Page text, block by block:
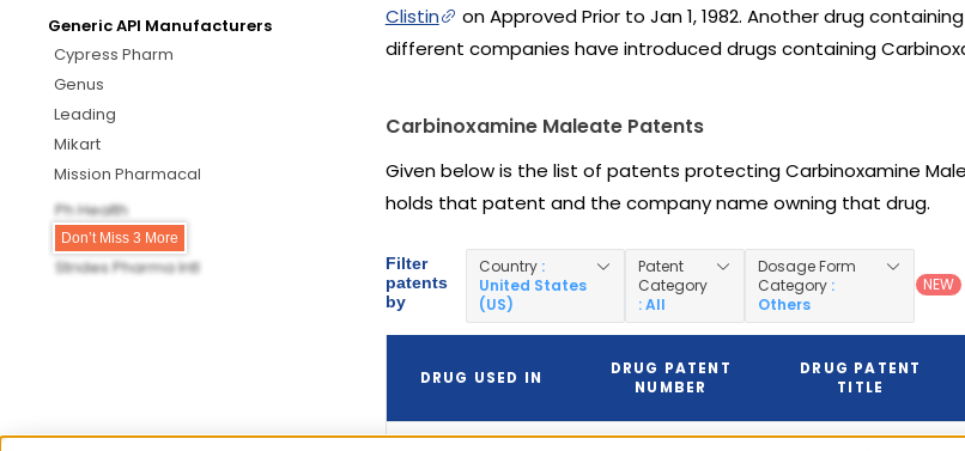
Generic API Manufacturers
Cypress Pharm
Genus
Leading
Mikart
Mission Pharmacal
Ph Health
Senores Pharms
Strides Pharma Intl
Don’t Miss 3 More
Clistin
on Approved Prior to Jan 1, 1982. Another drug
different companies have introduced drugs containing
Carbinoxamine Maleate Patents
Given below is the list of patents protecting Carbinoxamine
holds that patent and the company name owning that drug.
Filter
patents
by
Country :
United States
(US)
Patent
Category
: All
Dosage Form
Category :
Others
NEW
DRUG USED IN
DRUG PATENT
NUMBER
DRUG PATENT
TITLE